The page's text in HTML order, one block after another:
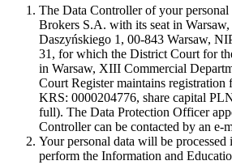
The Data Controller of your
Brokers S.A. with its seat in
Daszyńskiego 1, 00-843 Warsaw,
31, for which the District Court for
in Warsaw, XIII Commercial
Court Register maintains registration
KRS: 0000204776, share capital
full). The Data Protection Officer
Controller can be contacted by an e-
Your personal data will be processed
perform the Information and